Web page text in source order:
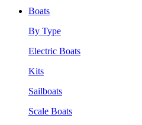
Boats
By Type
Electric Boats
Kits
Sailboats
Scale Boats